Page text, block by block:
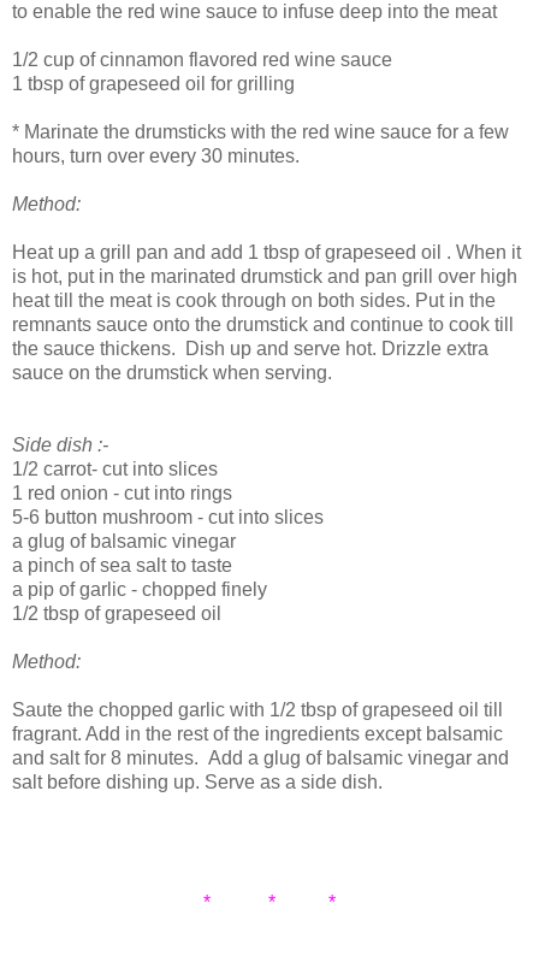
to enable the red wine sauce to infuse deep into the meat
1/2 cup of cinnamon flavored red wine sauce
1 tbsp of grapeseed oil for grilling
* Marinate the drumsticks with the red wine sauce for a few
hours, turn over every 30 minutes.
Method:
Heat up a grill pan and add 1 tbsp of grapeseed oil . When it
is hot, put in the marinated drumstick and pan grill over high
heat till the meat is cook through on both sides. Put in the
remnants sauce onto the drumstick and continue to cook till
the sauce thickens. Dish up and serve hot. Drizzle extra
sauce on the drumstick when serving.
Side dish :-
1/2 carrot- cut into slices
1 red onion - cut into rings
5-6 button mushroom - cut into slices
a glug of balsamic vinegar
a pinch of sea salt to taste
a pip of garlic - chopped finely
1/2 tbsp of grapeseed oil
Method:
Saute the chopped garlic with 1/2 tbsp of grapeseed oil till
fragrant. Add in the rest of the ingredients except balsamic
and salt for 8 minutes. Add a glug of balsamic vinegar and
salt before dishing up. Serve as a side dish.
* * *